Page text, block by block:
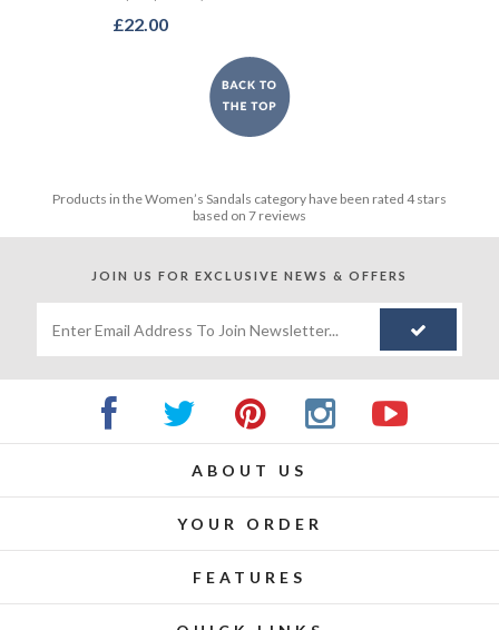
£22.00
Products in theWomen’s Sandals category have been rated 4stars
based on 7 reviews
JOIN US FOR EXCLUSIVE NEWS & OFFERS
ABOUT US
YOUR ORDER
FEATURES